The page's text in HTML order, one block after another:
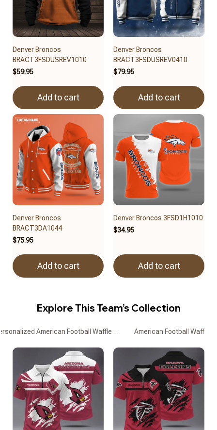
Denver Broncos
BRACT3FSDUSREV1010
$59.95
Add to cart
Denver Broncos
BRACT3FSDUSREV0410
$79.95
Add to cart
Denver Broncos
BRACT3DA1044
$75.95
Add to cart
Denver Broncos 3FSD1H1010
$34.95
Add to cart
Explore This Team’s Collection
American Football Waffle Zipper Polo ShirtsAmerican Football Waffle